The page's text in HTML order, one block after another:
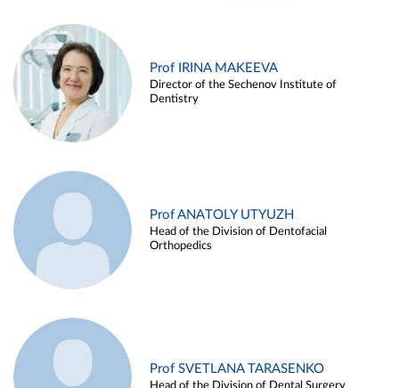
Prof IRINA MAKEEVA
Director of the Sechenov Institute of
Dentistry
Prof ANATOLY UTYUZH
Head of the Division of Dentofacial
Orthopedics
Prof SVETLANA TARASENKO